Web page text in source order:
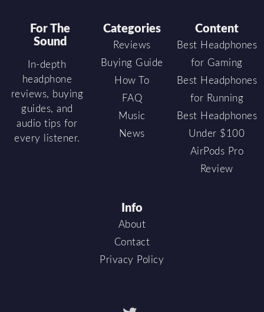
For The
Sound
In-depth
headphone
reviews, buying
guides, and
audio tips for
every listener.
Categories
Reviews
Buying Guide
How To
FAQ
Music
News
Content
Best Headphones
for Gaming
Best Headphones
for Running
Best Headphones
Under $100
AirPods Pro
Review
Info
About
Contact
Privacy Policy